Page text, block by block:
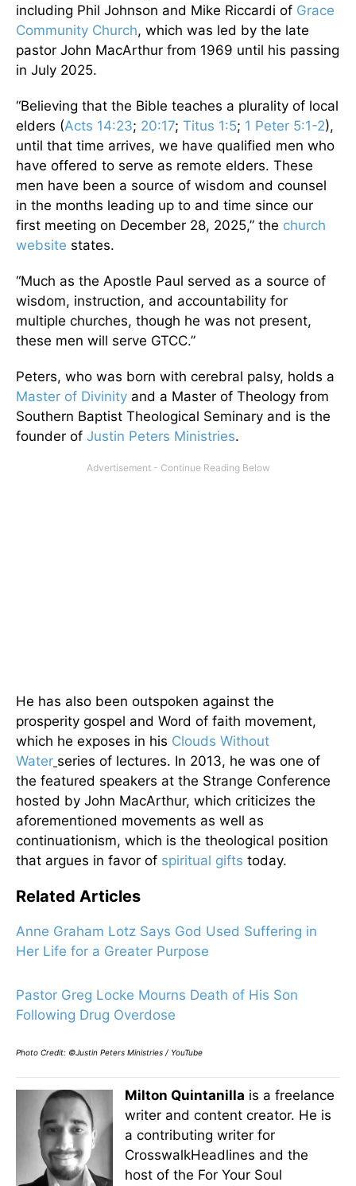
including Phil Johnson and Mike Riccardi of Grace
Community Church, which was led by the late
pastor John MacArthur from 1969 until his passing
in July 2025.
“Believing that the Bible teaches a plurality of local
elders (Acts 14:23; 20:17; Titus 1:5; 1 Peter 5:1-2),
until that time arrives, we have qualified men who
have offered to serve as remote elders. These
men have been a source of wisdom and counsel
in the months leading up to and time since our
first meeting on December 28, 2025,” the church
website states.
“Much as the Apostle Paul served as a source of
wisdom, instruction, and accountability for
multiple churches, though he was not present,
these men will serve GTCC.”
Peters, who was born with cerebral palsy, holds a
Master of Divinity and a Master of Theology from
Southern Baptist Theological Seminary and is the
founder of Justin Peters Ministries.
He has also been outspoken against the
prosperity gospel and Word of faith movement,
which he exposes in his Clouds Without
Water series of lectures. In 2013, he was one of
the featured speakers at the Strange Conference
hosted by John MacArthur, which criticizes the
aforementioned movements as well as
continuationism, which is the theological position
that argues in favor of spiritual gifts today.
Related Articles
Anne Graham Lotz Says God Used Suffering in
Her Life for a Greater Purpose
Pastor Greg Locke Mourns Death of His Son
Following Drug Overdose
Photo Credit: ©Justin Peters Ministries / YouTube
Milton Quintanilla is a freelance
writer and content creator. He is
a contributing writer for
CrosswalkHeadlines and the
host of the For Your Soul